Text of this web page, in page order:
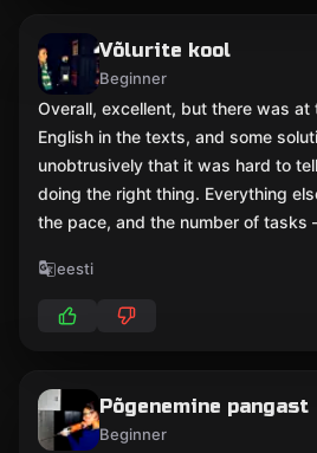
Võlurite kool
Beginner
Overall, excellent, but there was at
English in the texts, and some
unobtrusively that it was hard to
doing the right thing. Everything
the pace, and the number of tasks
eesti
Põgenemine pangast
Beginner